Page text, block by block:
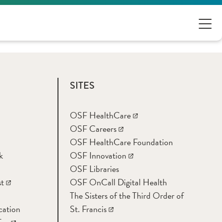
SITES
OSF HealthCare
OSF Careers
OSF HealthCare Foundation
OSF Innovation
OSF Libraries
OSF OnCall Digital Health
The Sisters of the Third Order of
St. Francis